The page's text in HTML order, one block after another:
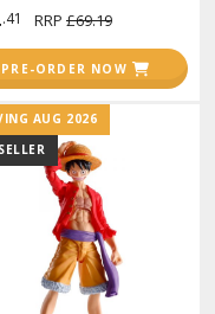
.41 RRP £69.19
PRE-ORDER NOW
AUG 2026